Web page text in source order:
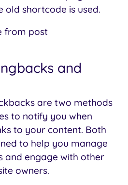
old shortcode is used.
and
are two methods
to notify you when
to your content. Both
to help you manage
and engage with other
owners.